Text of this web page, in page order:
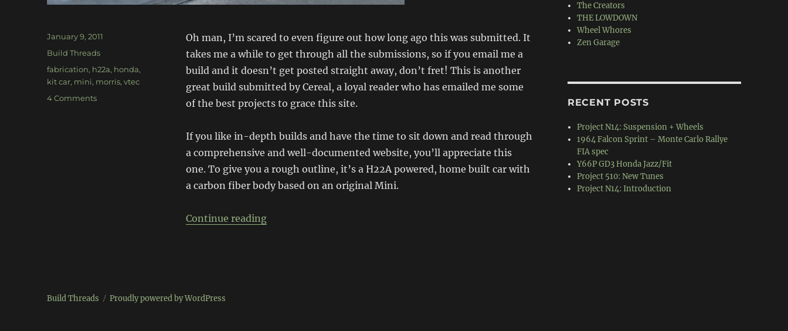
Oh man, I’m scared to even figure out how long ago this was submitted. It
takes me a while to get through all the submissions, so if you email me a
build and it doesn’t get posted straight away, don’t fret! This is another
great build submitted by Cereal, a loyal reader who has emailed me some
of the best projects to grace this site.
If you like in-depth builds and have the time to sit down and read through
a comprehensive and well-documented website, you’ll appreciate this
one. To give you a rough outline, it’s a H22A powered, home built car with
a carbon fiber body based on an original Mini.
Continue reading“Kimini”
Posted
January 9, 2011
Categories
Build Threads
Tags
fabrication, h22a, honda,
kit car, mini, morris,vtec
4 Commentson
The Creators
THE LOWDOWN
Wheel Whores
Zen Garage
RECENT POSTS
Project N14: Suspension + Wheels
1964 Falcon Sprint – Monte Carlo Rallye
FIA spec
Y66P GD3 Honda Jazz/Fit
Project 510: New Tunes
Project N14: Introduction
Build Threads Proudly powered by WordPress